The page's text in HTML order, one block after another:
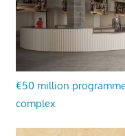
€50 million
complex